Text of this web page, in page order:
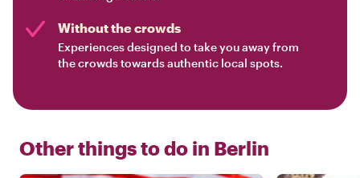
Without the crowds
Experiences designed to take you away from
the crowds towards authentic local spots.
Other things to do in Berlin